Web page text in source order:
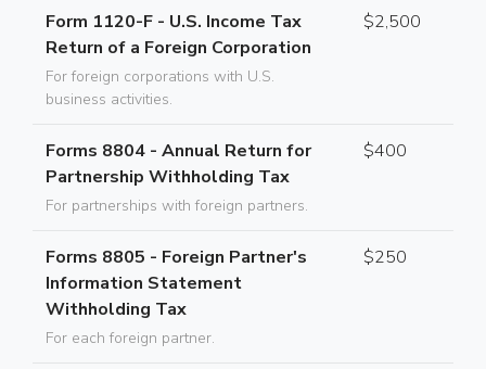
Form 1120-F - U.S. Income Tax
Return of a Foreign Corporation
For foreign corporations with U.S.
business activities.
$2,500
Forms 8804 - Annual Return for
Partnership Withholding Tax
For partnerships with foreign partners.
$400
Forms 8805 - Foreign Partner's
Information Statement
Withholding Tax
For each foreign partner.
$250